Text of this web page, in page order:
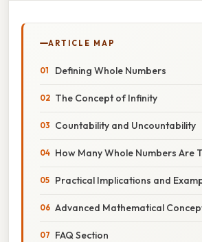
ARTICLE MAP
Defining Whole Numbers
The Concept of Infinity
Countability and Uncountability
How Many Whole Numbers Are
Practical Implications and
Advanced Mathematical
FAQ Section